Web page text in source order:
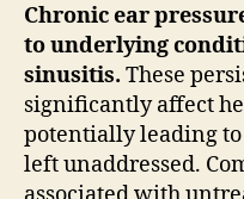
Chronic ear
to underlying
sinusitis. These
significantly affect
potentially leading
left unaddressed.